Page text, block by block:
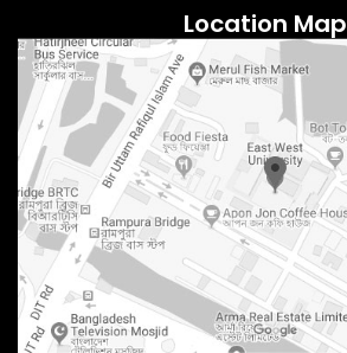
Location Map